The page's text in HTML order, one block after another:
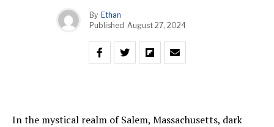
By Ethan
Published August 27, 2024
In the mystical realm of Salem, Massachusetts, dark